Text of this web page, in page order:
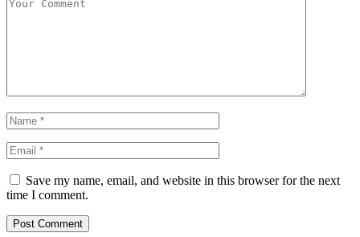
Save my name, email, and website in this browser for the next
time I comment.